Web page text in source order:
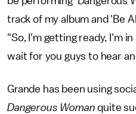
track of my album and 'Be
"So, I'm getting ready, I'm
wait for you guys to hear
Grande has been using
Dangerous Woman quite